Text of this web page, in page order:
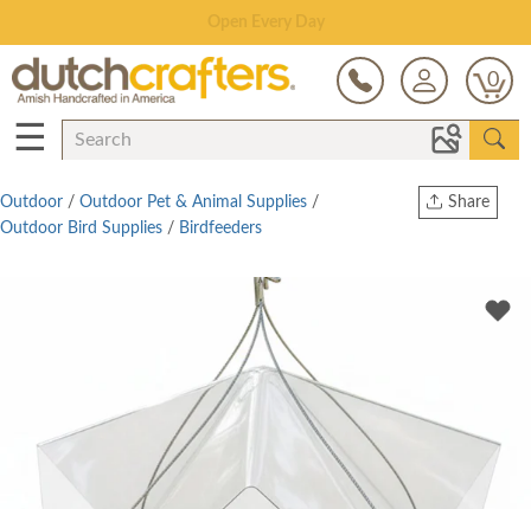
0
☰
Share
Outdoor / Outdoor Pet & Animal Supplies /
Outdoor Bird Supplies / Birdfeeders